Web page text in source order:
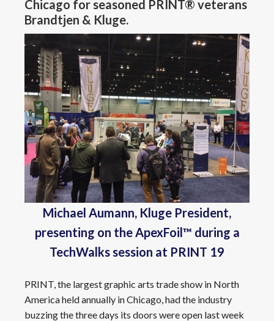
Chicago for seasoned PRINT® veterans
Brandtjen & Kluge.
Michael Aumann, Kluge President,
presenting on the ApexFoil™ during a
TechWalks session at PRINT 19
PRINT, the largest graphic arts trade show in North
America held annually in Chicago, had the industry
buzzing the three days its doors were open last week